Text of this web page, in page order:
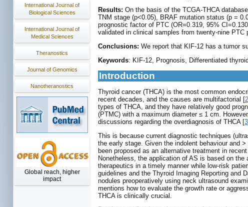
International Journal of
Biological Sciences
International Journal of
Medical Sciences
Theranostics
Journal of Genomics
Nanotheranostics
Global reach, higher
impact
Results: On the basis of the TCGA-THCA
TNM stage (p<0.05), BRAF mutation status (p =
prognostic factor of PTC (OR=0.319, 95%
validated in clinical samples from twenty-nine
Conclusions: We report that KIF-12 has a tumor
Keywords: KIF-12, Prognosis, Differentiated
Introduction
Thyroid cancer (THCA) is the most common
recent decades, and the causes are multifactorial [2
types of THCA, and they have relatively good
(PTMC) with a maximum diameter ≤ 1 cm.
discussions regarding the overdiagnosis of THCA [3
This is because current diagnostic techniques
the early stage. Given the indolent behaviour and
been proposed as an alternative treatment in
Nonetheless, the application of AS is based on
therapeutics in a timely manner while low-risk
guidelines and the Thyroid Imaging Reporting and
nodules preoperatively using neck ultrasound
mentions how to evaluate the growth rate or
THCA is clinically crucial.